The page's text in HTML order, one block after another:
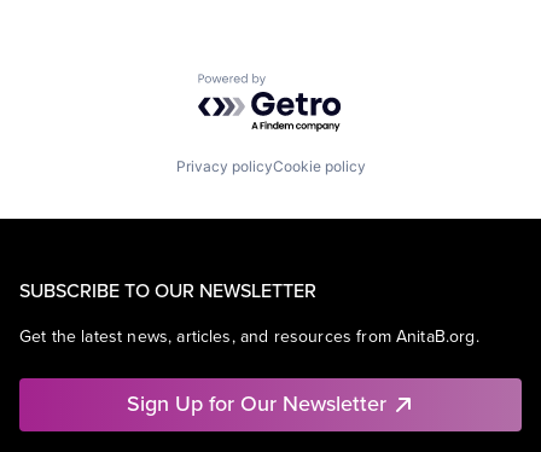
Powered by Getro.com
Privacy policyCookie policy
SUBSCRIBE TO OUR NEWSLETTER
Get the latest news, articles, and resources from AnitaB.org.
Sign Up for Our Newsletter